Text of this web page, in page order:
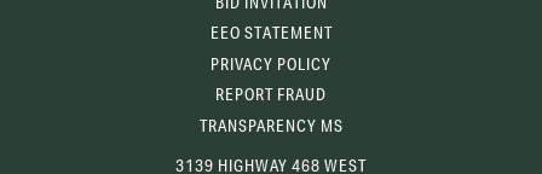
EEO STATEMENT
PRIVACY POLICY
REPORT FRAUD
TRANSPARENCY MS
3139 HIGHWAY 468 WEST